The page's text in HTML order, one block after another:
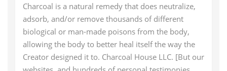
Charcoal is a natural remedy that does neutralize,
adsorb, and/or remove thousands of different
biological or man-made poisons from the body,
allowing the body to better heal itself the way the
Creator designed it to. Charcoal House LLC. [But our